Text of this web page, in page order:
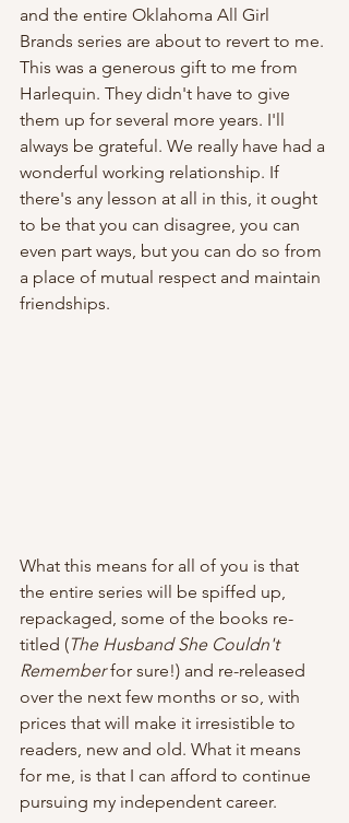
and the entire Oklahoma All Girl
Brands series are about to revert to me.
This was a generous gift to me from
Harlequin. They didn't have to give
them up for several more years. I'll
always be grateful. We really have had a
wonderful working relationship. If
there's any lesson at all in this, it ought
to be that you can disagree, you can
even part ways, but you can do so from
a place of mutual respect and maintain
friendships.
What this means for all of you is that
the entire series will be spiffed up,
repackaged, some of the books re-
titled (The Husband She Couldn't
Remember for sure!) and re-released
over the next few months or so, with
prices that will make it irresistible to
readers, new and old. What it means
for me, is that I can afford to continue
pursuing my independent career.